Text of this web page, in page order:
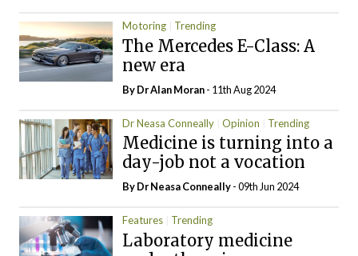
Motoring Trending
The Mercedes E-Class: A
new era
By Dr Alan Moran- 11th Aug 2024
Dr Neasa Conneally Opinion Trending
Medicine is turning into a
day-job not a vocation
By Dr Neasa Conneally- 09th Jun 2024
Features Trending
Laboratory medicine